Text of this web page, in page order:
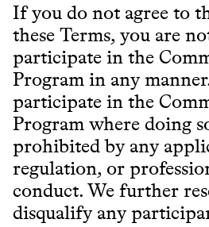
If you do not agree to
these Terms, you are
participate in the
Program in any
participate in the
Program where doing
prohibited by any
regulation, or
conduct. We further
disqualify any